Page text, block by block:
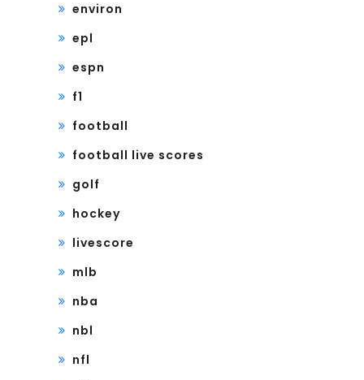
environ
epl
espn
f1
football
football live scores
golf
hockey
livescore
mlb
nba
nbl
nfl